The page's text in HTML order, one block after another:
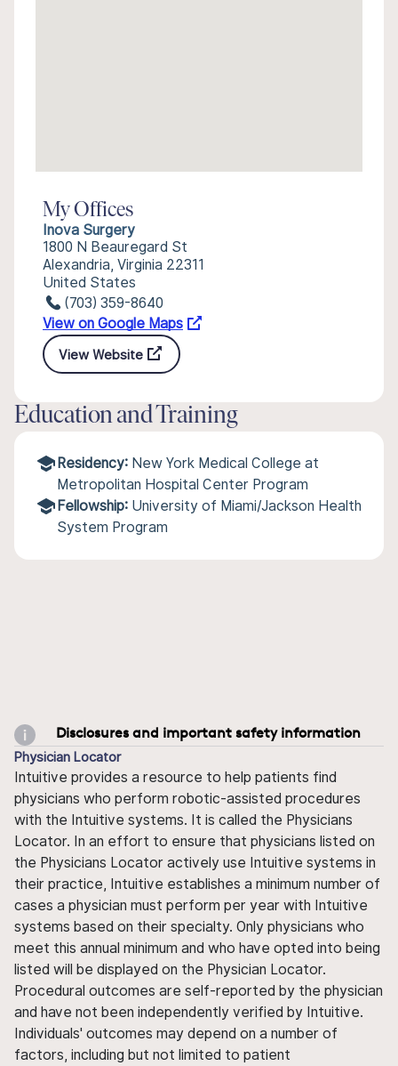
My Offices
Inova Surgery
1800 N Beauregard St
Alexandria, Virginia 22311
United States
(703) 359-8640
View on Google Maps
View Website
Education and Training
Residency: New York Medical College at
Metropolitan Hospital Center Program
Fellowship: University of Miami/Jackson Health
System Program
Disclosures and important safety information
Physician Locator
Intuitive provides a resource to help patients find
physicians who perform robotic-assisted procedures
with the Intuitive systems. It is called the Physicians
Locator. In an effort to ensure that physicians listed on
the Physicians Locator actively use Intuitive systems in
their practice, Intuitive establishes a minimum number of
cases a physician must perform per year with Intuitive
systems based on their specialty. Only physicians who
meet this annual minimum and who have opted into being
listed will be displayed on the Physician Locator.
Procedural outcomes are self-reported by the physician
and have not been independently verified by Intuitive.
Individuals' outcomes may depend on a number of
factors, including but not limited to patient